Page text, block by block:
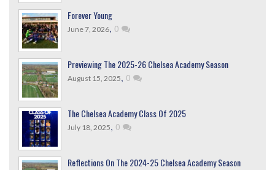
Forever Young
June 7, 2026, 0
Previewing The 2025-26 Chelsea Academy Season
August 15, 2025, 0
The Chelsea Academy Class Of 2025
July 18, 2025, 0
Reflections On The 2024-25 Chelsea Academy Season